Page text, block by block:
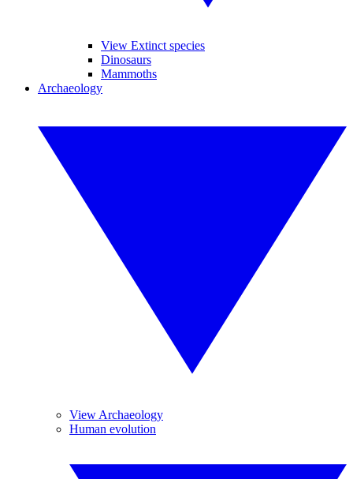
View Extinct species
Dinosaurs
Mammoths
Archaeology
View Archaeology
Human evolution